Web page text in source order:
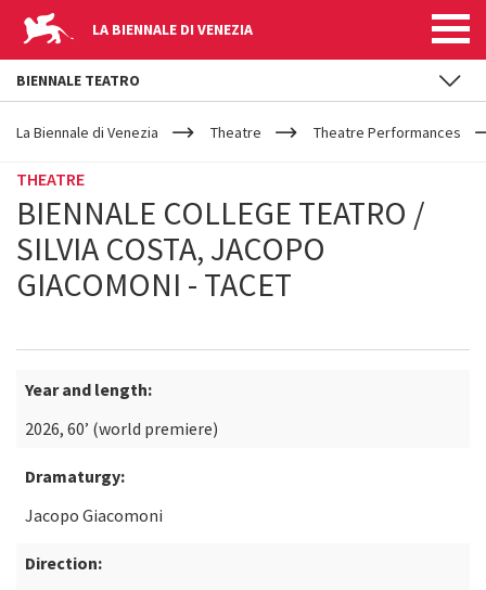
LA BIENNALE DI VENEZIA
YOUR
ARE
La Biennale di Venezia Theatre Theatre Performances
THEATRE
BIENNALE COLLEGE TEATRO /
SILVIA COSTA, JACOPO
GIACOMONI - TACET
Year and length:
2026, 60’ (world premiere)
Dramaturgy:
Jacopo Giacomoni
Direction:
BIENNALE TEATRO